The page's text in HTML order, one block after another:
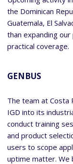
the Dominican
Guatemala, El
than expanding
practical coverage.
GENBUS
The team at Costa
IGD into its
conduct training
and product
users to scope
uptime matter. We